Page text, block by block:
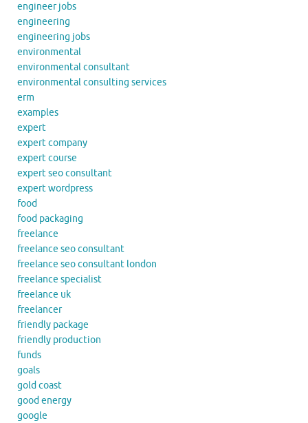
engineer jobs
engineering
engineering jobs
environmental
environmental consultant
environmental consulting services
erm
examples
expert
expert company
expert course
expert seo consultant
expert wordpress
food
food packaging
freelance
freelance seo consultant
freelance seo consultant london
freelance specialist
freelance uk
freelancer
friendly package
friendly production
funds
goals
gold coast
good energy
google